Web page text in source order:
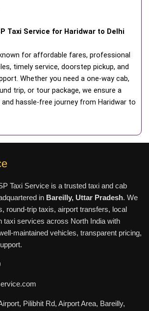
Taxi Service for Haridwar to Delhi
for affordable fares, professional
timely service, doorstep pickup, and
Whether you need a one-way cab,
trip, or tour package, we ensure a
hassle-free journey from Haridwar to
Taxi Service is a trusted taxi and cab
in Bareilly, Uttar Pradesh. We
round-trip taxis, airport transfers, local
taxi services across North India with
maintained vehicles, transparent pricing,
Pilibhit Rd, Airport Area, Bareilly,